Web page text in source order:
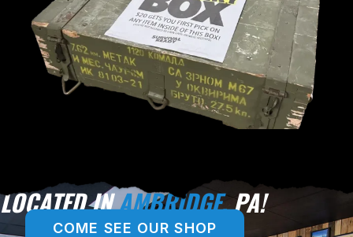
LOCATED INAMBRIDGE,PA!
COME SEE OUR SHOP